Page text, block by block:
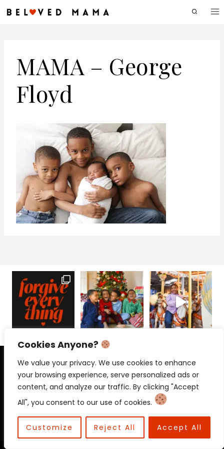
Cookies Anyone?
We value your privacy. We use cookies to enhance
your browsing experience, serve personalized ads or
content, and analyze our traffic. By clicking "Accept
All", you consent to our use of cookies.
Customize Reject All Accept All
Skip
MAMA – George
Floyd
PRIVACY POLICY CONTACT
© 2026 Beloved Mama • Beloved
Communications